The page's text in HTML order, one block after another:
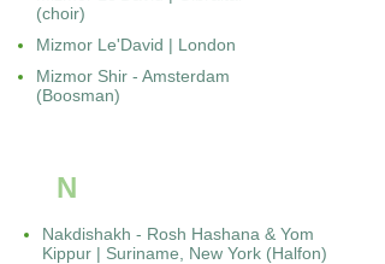
(choir)
Mizmor Le'David | London
Mizmor Shir - Amsterdam
(Boosman)
N
Nakdishakh - Rosh Hashana & Yom
Kippur | Suriname, New York (Halfon)